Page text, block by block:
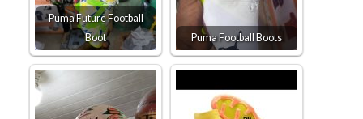
Puma Future Football
Boot
Puma Football Boots